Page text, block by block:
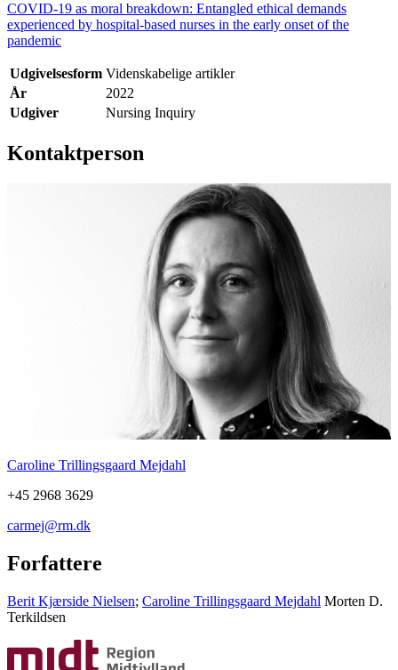
COVID-19 as moral breakdown: Entangled ethical demands
experienced by hospital-based nurses in the early onset of the
pandemic
Udgivelsesform Videnskabelige artikler
År
2022
Udgiver
Nursing Inquiry
Kontaktperson
Caroline Trillingsgaard Mejdahl
+45 2968 3629
carmej@rm.dk
Forfattere
Berit Kjærside Nielsen; Caroline Trillingsgaard Mejdahl Morten D.
Terkildsen